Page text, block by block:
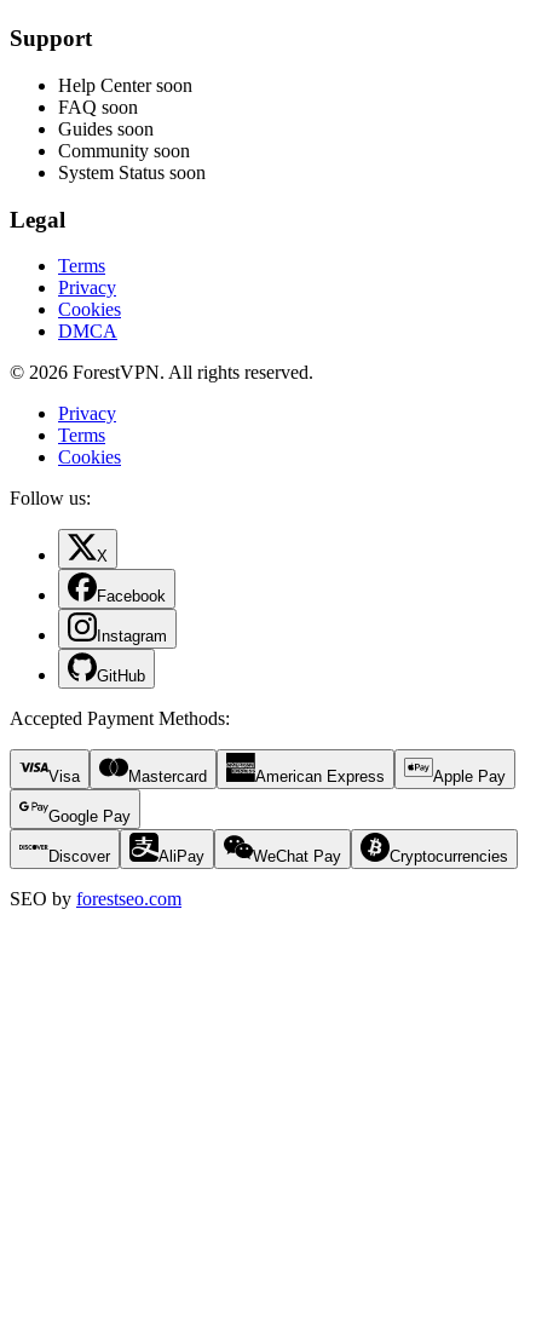
Support
Help Center soon
FAQ soon
Guides soon
Community soon
System Status soon
Legal
Terms
Privacy
Cookies
DMCA
© 2026 ForestVPN. All rights reserved.
Privacy
Terms
Cookies
Follow us:
X
Facebook
Instagram
GitHub
Accepted Payment Methods:
Visa Mastercard American Express Apple Pay
Google Pay
Discover AliPay WeChat Pay Cryptocurrencies
SEO by forestseo.com